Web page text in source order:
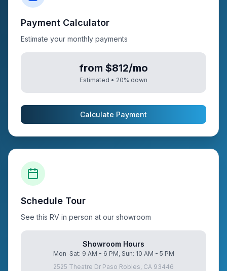
Payment Calculator
Estimate your monthly payments
from $812/mo
Estimated • 20% down
Calculate Payment
Schedule Tour
See this RV in person at our showroom
Showroom Hours
Mon-Sat: 9 AM - 6 PM, Sun: 10 AM - 5 PM
2525 Theatre Dr Paso Robles, CA 93446